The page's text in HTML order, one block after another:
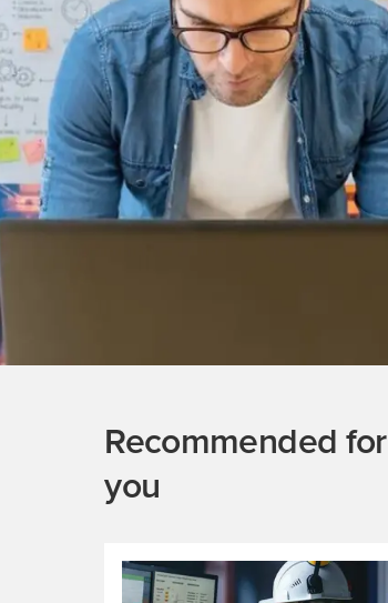
Recommended for
you